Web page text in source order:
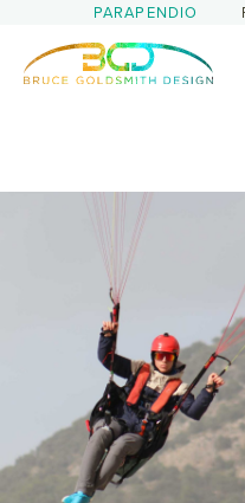
PARAPENDIO